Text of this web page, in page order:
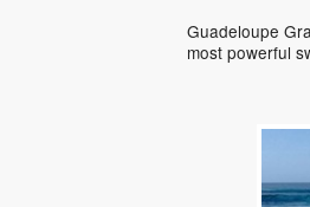
Guadeloupe
most powerful